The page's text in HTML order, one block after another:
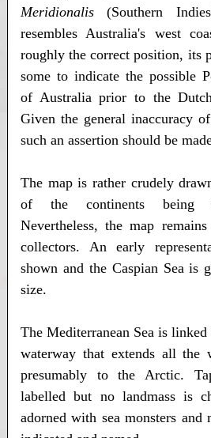
Meridionalis (Southern
resembles Australia's west
roughly the correct position, its
some to indicate the possible
of Australia prior to the
Given the general inaccuracy
such an assertion should be
The map is rather crudely
of the continents being
Nevertheless, the map
collectors. An early
shown and the Caspian Sea is
size.
The Mediterranean Sea is
waterway that extends all the
presumably to the Arctic.
labelled but no landmass is
adorned with sea monsters and